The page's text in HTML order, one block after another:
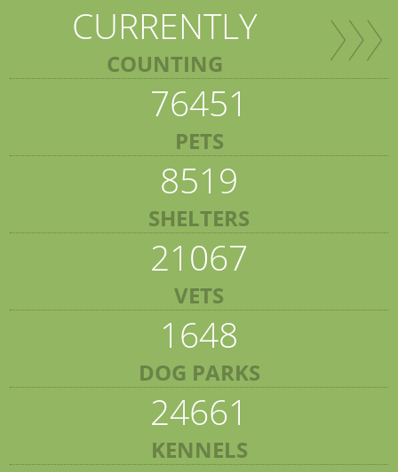
CURRENTLY
COUNTING
76451
PETS
8519
SHELTERS
21067
VETS
1648
DOG PARKS
24661
KENNELS